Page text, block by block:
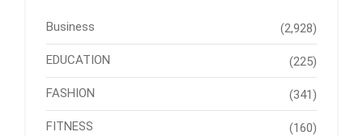
Business (2,928)
EDUCATION (225)
FASHION (341)
FITNESS (160)